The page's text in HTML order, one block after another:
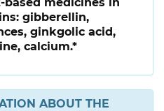
gibberellin,
ginkgolic acid,
calcium.*
ABOUT THE